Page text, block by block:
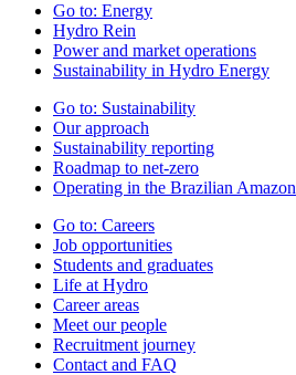
Go to: Energy
Hydro Rein
Power and market operations
Sustainability in Hydro Energy
Go to: Sustainability
Our approach
Sustainability reporting
Roadmap to net-zero
Operating in the Brazilian Amazon
Go to: Careers
Job opportunities
Students and graduates
Life at Hydro
Career areas
Meet our people
Recruitment journey
Contact and FAQ